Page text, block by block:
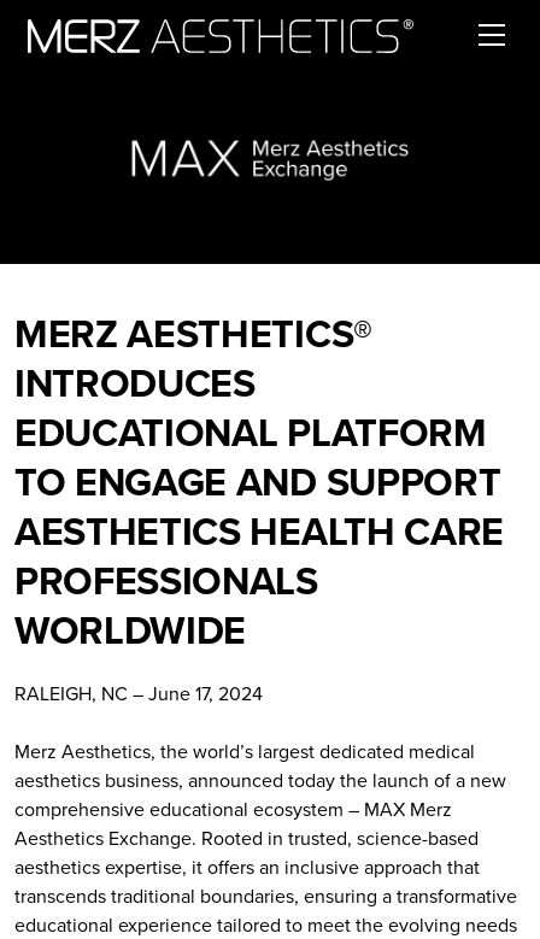
MERZ AESTHETICS®
INTRODUCES
EDUCATIONAL PLATFORM
TO ENGAGE AND SUPPORT
AESTHETICS HEALTH CARE
PROFESSIONALS
WORLDWIDE
RALEIGH, NC – June 17, 2024
Merz Aesthetics, the world’s largest dedicated medical
aesthetics business, announced today the launch of a new
comprehensive educational ecosystem – MAX Merz
Aesthetics Exchange. Rooted in trusted, science-based
aesthetics expertise, it offers an inclusive approach that
transcends traditional boundaries, ensuring a transformative
educational experience tailored to meet the evolving needs